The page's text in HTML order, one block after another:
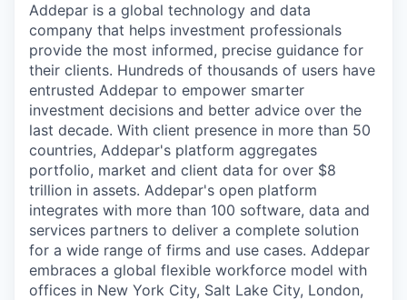
Addepar is a global technology and data
company that helps investment professionals
provide the most informed, precise guidance for
their clients. Hundreds of thousands of users have
entrusted Addepar to empower smarter
investment decisions and better advice over the
last decade. With client presence in more than 50
countries, Addepar's platform aggregates
portfolio, market and client data for over $8
trillion in assets. Addepar's open platform
integrates with more than 100 software, data and
services partners to deliver a complete solution
for a wide range of firms and use cases. Addepar
embraces a global flexible workforce model with
offices in New York City, Salt Lake City, London,